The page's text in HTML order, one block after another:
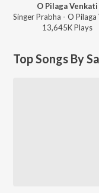
O Pilaga Venkati
13,645KPlays
Top Songs By